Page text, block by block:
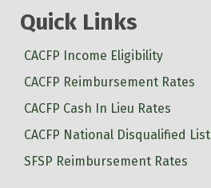
Quick Links
CACFP Income Eligibility
CACFP Reimbursement Rates
CACFP Cash In Lieu Rates
CACFP National Disqualified List
SFSP Reimbursement Rates